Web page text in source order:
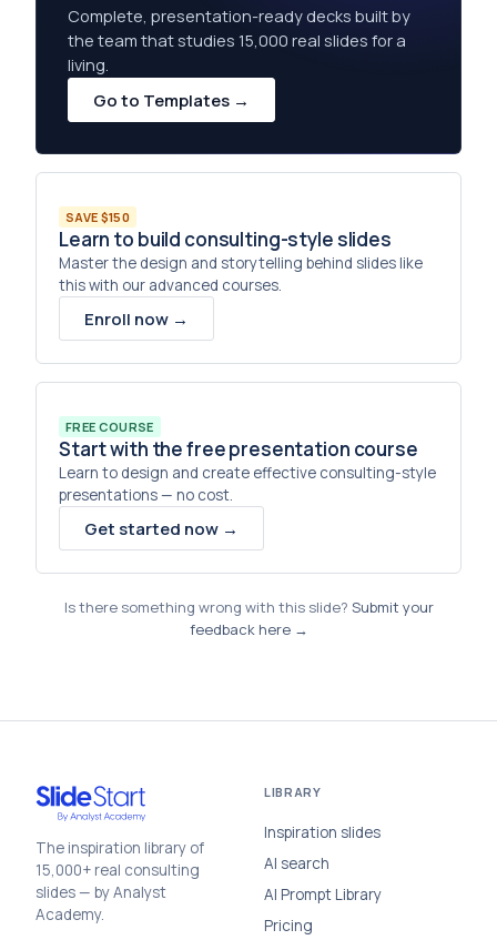
Complete, presentation-ready decks built by
the team that studies 15,000 real slides for a
living.
Go to Templates →
SAVE $150
Learn to build consulting-style slides
Master the design and storytelling behind slides like
this with our advanced courses.
Enroll now →
FREE COURSE
Start with the free presentation course
Learn to design and create effective consulting-style
presentations — no cost.
Get started now →
Is there something wrong with this slide? Submit your
feedback here →
The inspiration library of
15,000+ real consulting
slides — by Analyst
Academy.
LIBRARY
Inspiration slides
AI search
AI Prompt Library
Pricing